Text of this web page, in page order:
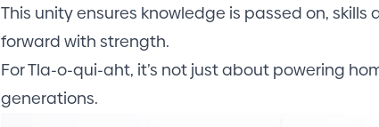
This unity ensures knowledge is passed on,
forward with strength.
For Tla-o-qui-aht, it’s not just about powering
generations.